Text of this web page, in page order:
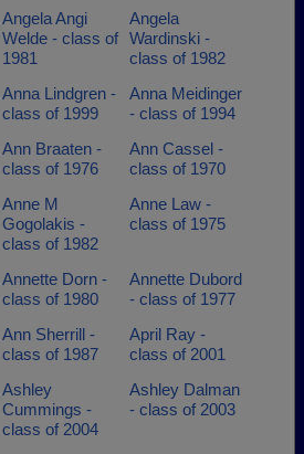
Angela Angi
Welde - class of
1981
Angela
Wardinski -
class of 1982
Anna Lindgren -
class of 1999
Anna Meidinger
- class of 1994
Ann Braaten -
class of 1976
Ann Cassel -
class of 1970
Anne M
Gogolakis -
class of 1982
Anne Law -
class of 1975
Annette Dorn -
class of 1980
Annette Dubord
- class of 1977
Ann Sherrill -
class of 1987
April Ray -
class of 2001
Ashley
Cummings -
class of 2004
Ashley Dalman
- class of 2003